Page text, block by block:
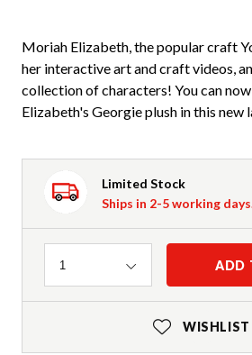
Moriah Elizabeth, the popular craft
her interactive art and craft videos,
collection of characters! You can
Elizabeth's Georgie plush in this new
Limited Stock
Ships in 2-5 working
Quantity
1 ADD
WISHLIST